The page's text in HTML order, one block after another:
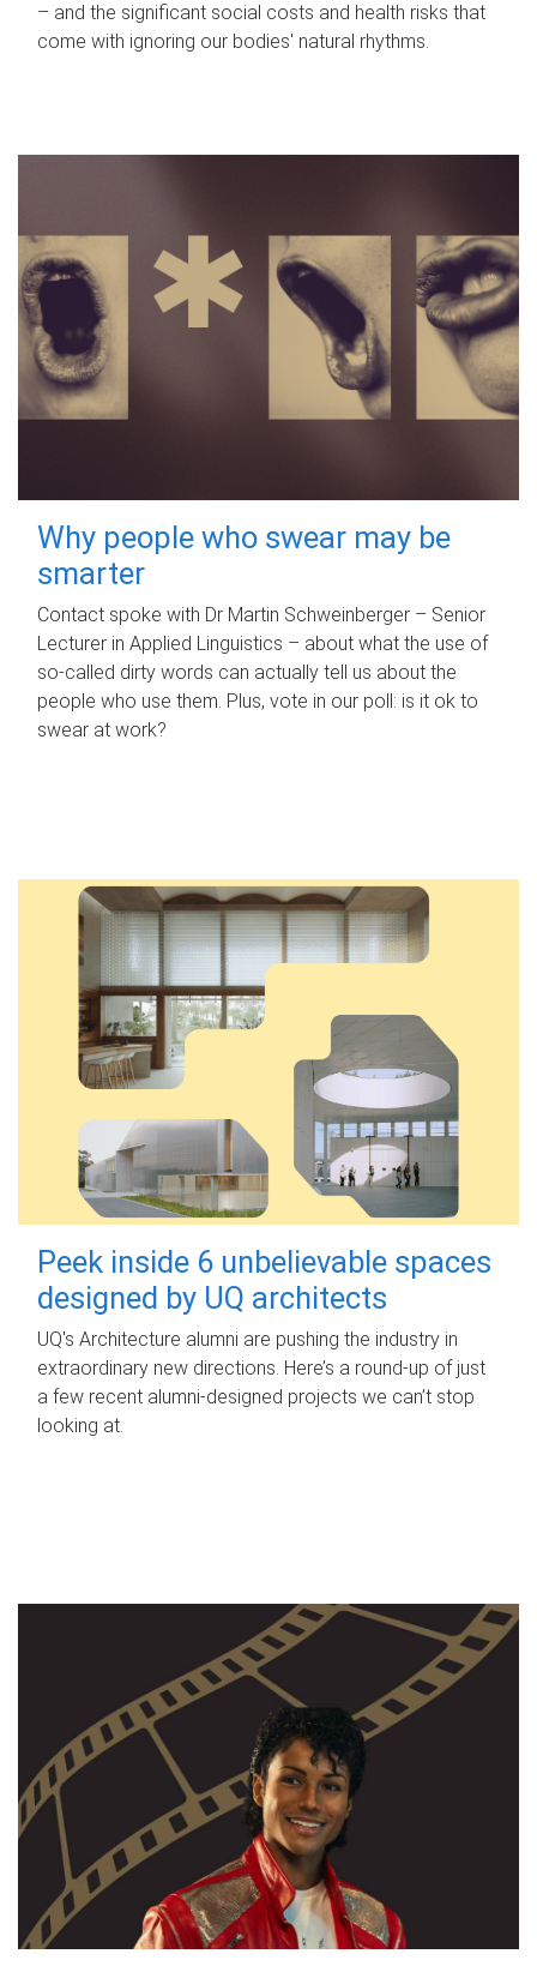
– and the significant social costs and health risks that
come with ignoring our bodies' natural rhythms.
Why people who swear may be
smarter
Contact spoke with Dr Martin Schweinberger – Senior
Lecturer in Applied Linguistics – about what the use of
so-called dirty words can actually tell us about the
people who use them. Plus, vote in our poll: is it ok to
swear at work?
Peek inside 6 unbelievable spaces
designed by UQ architects
UQ's Architecture alumni are pushing the industry in
extraordinary new directions. Here’s a round-up of just
a few recent alumni-designed projects we can’t stop
looking at.